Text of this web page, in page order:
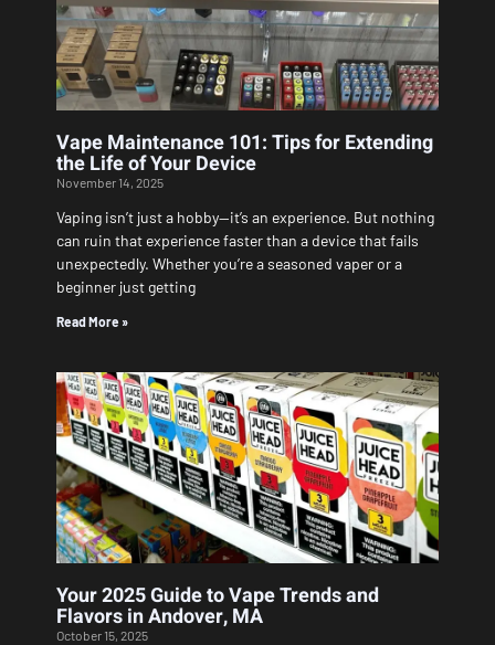
Vape Maintenance 101: Tips for Extending
the Life of Your Device
November 14, 2025
Vaping isn’t just a hobby—it’s an experience. But nothing
can ruin that experience faster than a device that fails
unexpectedly. Whether you’re a seasoned vaper or a
beginner just getting
Read More »
Your 2025 Guide to Vape Trends and
Flavors in Andover, MA
October 15, 2025